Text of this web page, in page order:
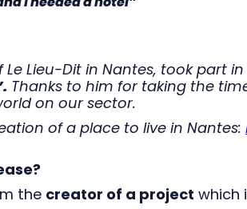
Lieu-Dit in Nantes, took part
Thanks to him for taking the
on our sector.
of a place to live in Nantes:
the creator of a project which